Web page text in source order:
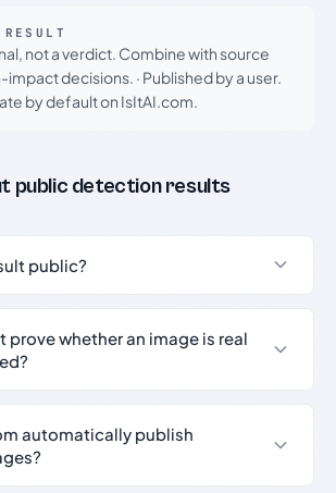
not a verdict. Combine with source
impact decisions. · Published by a user.
by default on IsItAI.com.
public detection results
public?
prove whether an image is real
automatically publish